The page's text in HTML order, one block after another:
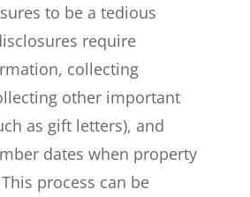
to be a tedious
require
collecting
other important
as gift letters), and
dates when property
process can be